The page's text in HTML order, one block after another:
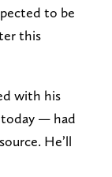
to be
this
with his
today — had
He’ll